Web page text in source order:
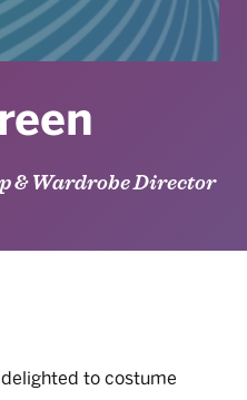
& Wardrobe Director
to costume